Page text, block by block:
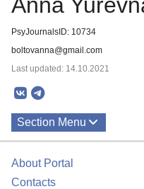
PsyJournalsID: 10734
boltovanna@gmail.com
Last updated: 14.10.2021
Section Menu
About Portal
Contacts